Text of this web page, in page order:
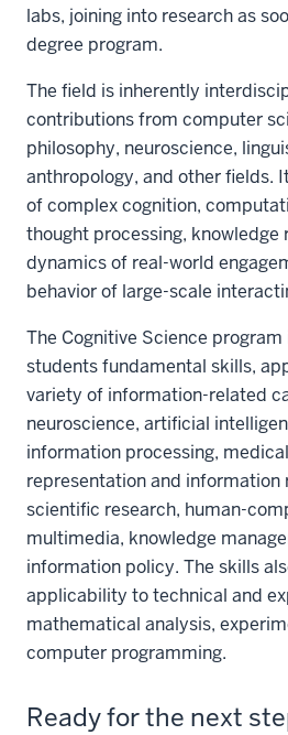
labs, joining into research as
degree program.
The field is inherently
contributions from computer
philosophy, neuroscience,
anthropology, and other fields.
of complex cognition,
thought processing, knowledge
dynamics of real-world
behavior of large-scale
The Cognitive Science
students fundamental skills,
variety of information-related
neuroscience, artificial
information processing,
representation and information
scientific research, human-
multimedia, knowledge
information policy. The skills
applicability to technical and
mathematical analysis,
computer programming.
Ready for the next